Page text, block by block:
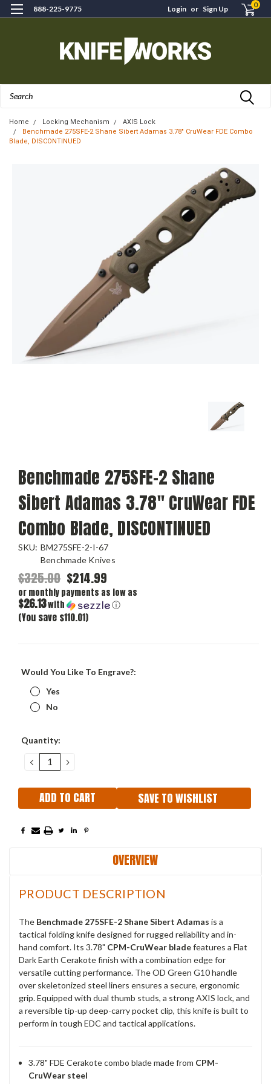
888-225-9775 Login or Sign Up 0
Home Locking Mechanism
AXIS Lock
Benchmade 275SFE-2 Shane Sibert Adamas 3.78" CruWear FDE Combo
Blade, DISCONTINUED
Benchmade 275SFE-2 Shane
Sibert Adamas 3.78" CruWear FDE
Combo Blade, DISCONTINUED
SKU: BM275SFE-2-I-67
Benchmade Knives
$325.00 $214.99
or monthly payments as low as
$26.13with ⓘ
(You save $110.01)
Would You Like To Engrave?:
Yes
No
Current
Quantity:
DECREASE
QUANTITY:
INCREASE
QUANTITY:
SAVE TO WISHLIST
OVERVIEW
PRODUCT DESCRIPTION
The Benchmade 275SFE-2 Shane Sibert Adamas is a
tactical folding knife designed for rugged reliability and in-
hand comfort. Its 3.78" CPM-CruWear bladefeatures a Flat
Dark Earth Cerakote finish with a combination edge for
versatile cutting performance. The OD Green G10 handle
over skeletonized steel liners ensures a secure, ergonomic
grip. Equipped with dual thumb studs, a strong AXIS lock, and
a reversible tip-up deep-carry pocket clip, this knife is built to
perform in tough EDC and tactical applications.
3.78" FDE Cerakote combo blade made from CPM-
CruWear steel